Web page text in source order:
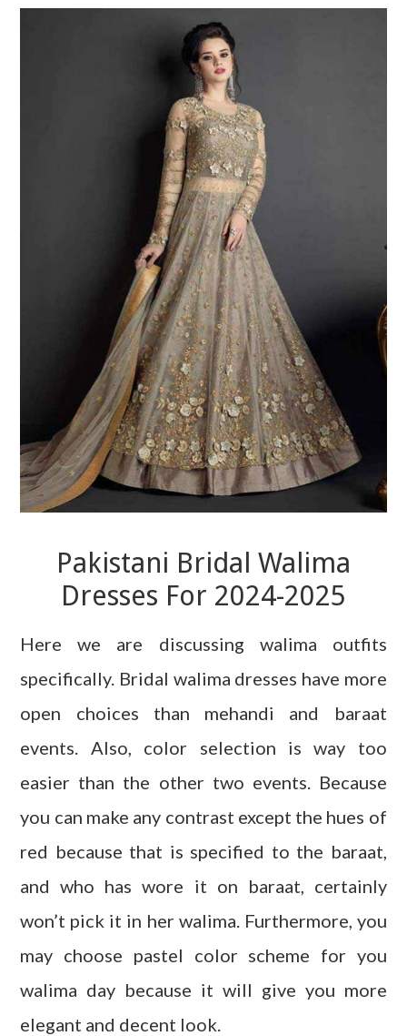
Pakistani Bridal Walima
Dresses For 2024-2025
Here we are discussing walima outfits
specifically. Bridal walima dresses have more
open choices than mehandi and baraat
events. Also, color selection is way too
easier than the other two events. Because
you can make any contrast except the hues of
red because that is specified to the baraat,
and who has wore it on baraat, certainly
won’t pick it in her walima. Furthermore, you
may choose pastel color scheme for you
walima day because it will give you more
elegant and decent look.